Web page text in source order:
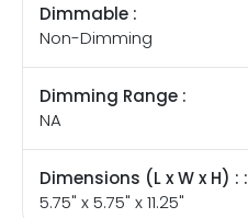
Dimmable :
Non-Dimming
Dimming Range :
NA
Dimensions (L x W x H) : :
5.75" x 5.75" x 11.25"